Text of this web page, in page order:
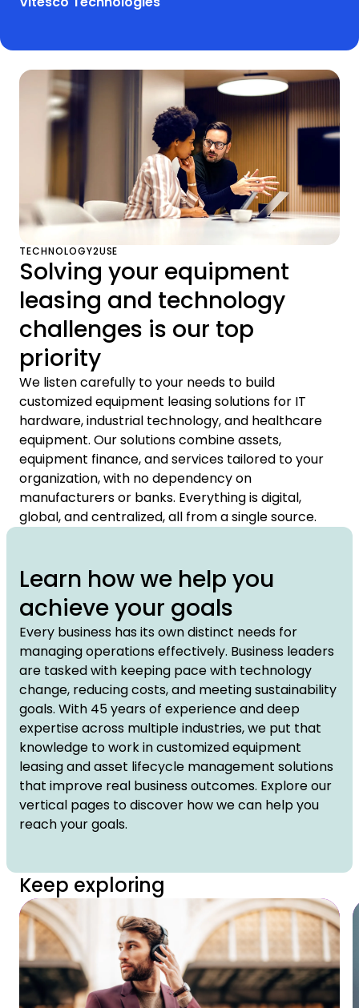
TECHNOLOGY2USE
Solving your equipment
leasing and technology
challenges is our top
priority
We listen carefully to your needs to build
customized equipment leasing solutions for IT
hardware, industrial technology, and healthcare
equipment. Our solutions combine assets,
equipment finance, and services tailored to your
organization, with no dependency on
manufacturers or banks. Everything is digital,
global, and centralized, all from a single source.
Learn how we help you
achieve your goals
Every business has its own distinct needs for
managing operations effectively. Business leaders
are tasked with keeping pace with technology
change, reducing costs, and meeting sustainability
goals. With 45 years of experience and deep
expertise across multiple industries, we put that
knowledge to work in customized equipment
leasing and asset lifecycle management solutions
that improve real business outcomes. Explore our
vertical pages to discover how we can help you
reach your goals.
Keep exploring